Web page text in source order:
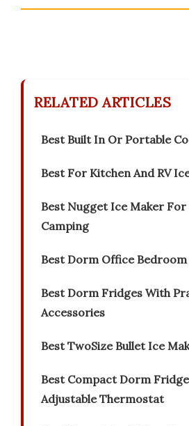
RELATED ARTICLES
Best Built In Or Portable
Best For Kitchen And RV
Best Nugget Ice Maker
Camping
Best Dorm Office
Best Dorm Fridges With
Accessories
Best TwoSize Bullet Ice
Best Compact Dorm
Adjustable Thermostat